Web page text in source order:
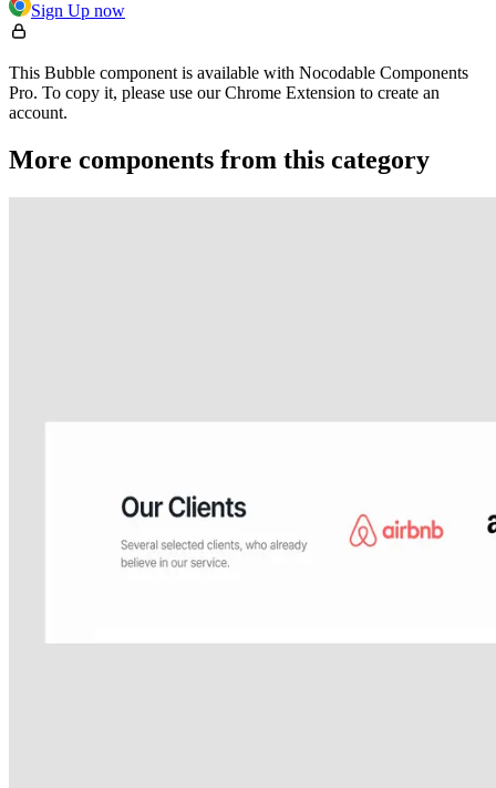
Sign Up now
This Bubble component is available with Nocodable Components
Pro. To copy it, please use our Chrome Extension to create an
account.
More components from this category